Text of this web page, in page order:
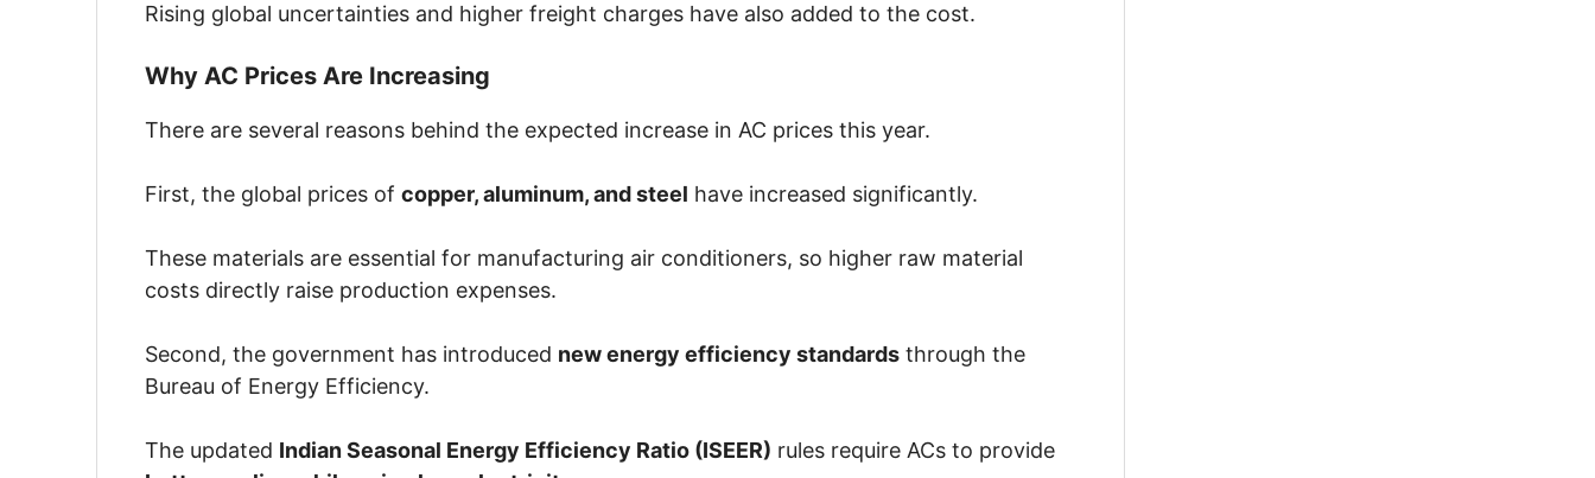
Rising global uncertainties and higher freight charges have also added to the cost.
Why AC Prices Are Increasing
There are several reasons behind the expected increase in AC prices this year.
First, the global prices of copper, aluminum, and steel have increased significantly.
These materials are essential for manufacturing air conditioners, so higher raw material
costs directly raise production expenses.
Second, the government has introduced new energy efficiency standards through the
Bureau of Energy Efficiency.
The updated Indian Seasonal Energy Efficiency Ratio (ISEER) rules require ACs to provide